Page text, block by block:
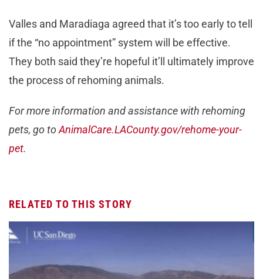
Valles and Maradiaga agreed that it’s too early to tell
if the “no appointment” system will be effective.
They both said they’re hopeful it’ll ultimately improve
the process of rehoming animals.
For more information and assistance with rehoming
pets, go to AnimalCare.LACounty.gov/rehome-your-
pet.
RELATED TO THIS STORY